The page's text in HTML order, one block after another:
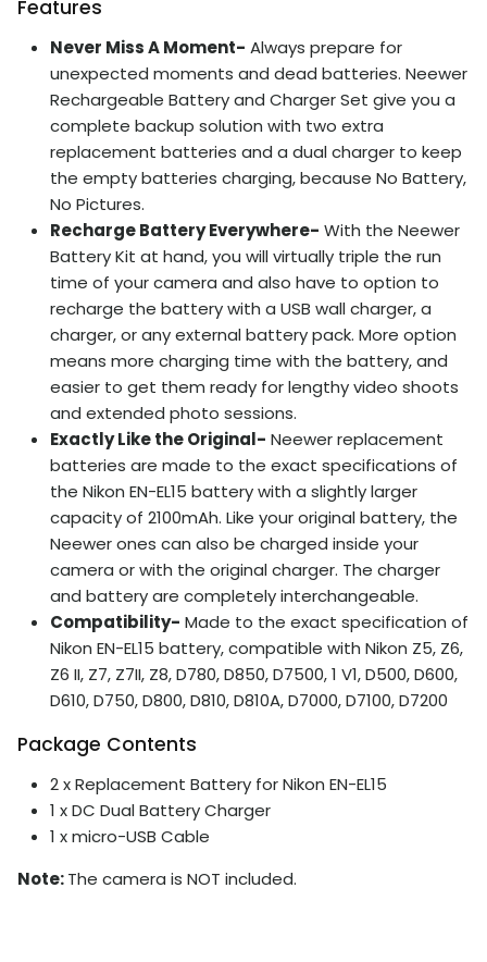
Features
Never Miss A Moment- Always prepare for
unexpected moments and dead batteries. Neewer
Rechargeable Battery and Charger Set give you a
complete backup solution with two extra
replacement batteries and a dual charger to keep
the empty batteries charging, because No Battery,
No Pictures.
Recharge Battery Everywhere- With the Neewer
Battery Kit at hand, you will virtually triple the run
time of your camera and also have to option to
recharge the battery with a USB wall charger, a
charger, or any external battery pack. More option
means more charging time with the battery, and
easier to get them ready for lengthy video shoots
and extended photo sessions.
Exactly Like the Original- Neewer replacement
batteries are made to the exact specifications of
the Nikon EN-EL15 battery with a slightly larger
capacity of 2100mAh. Like your original battery, the
Neewer ones can also be charged inside your
camera or with the original charger. The charger
and battery are completely interchangeable.
Compatibility- Made to the exact specification of
Nikon EN-EL15 battery, compatible with Nikon Z5, Z6,
Z6 II, Z7, Z7II, Z8, D780, D850, D7500, 1 V1, D500, D600,
D610, D750, D800, D810, D810A, D7000, D7100, D7200
Package Contents
2 x Replacement Battery for Nikon EN-EL15
1 x DC Dual Battery Charger
1 x micro-USB Cable
Note:The camera is NOT included.